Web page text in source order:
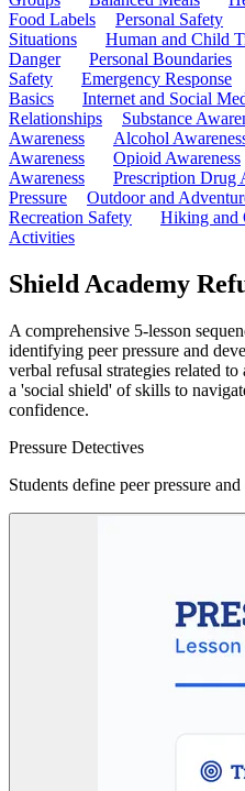
Food Labels
Personal Safety
Situations
Human and Child
Danger
Personal Boundaries
Safety
Emergency Response
Basics
Internet and Social
Relationships
Substance
Awareness
Alcohol
Awareness
Opioid Awareness
Awareness
Prescription Drug
Pressure
Outdoor and
Recreation Safety
Hiking and
Activities
Shield Academy
A comprehensive 5-lesson
identifying peer pressure and
verbal refusal strategies related
a 'social shield' of skills to
confidence.
Pressure Detectives
Students define peer pressure